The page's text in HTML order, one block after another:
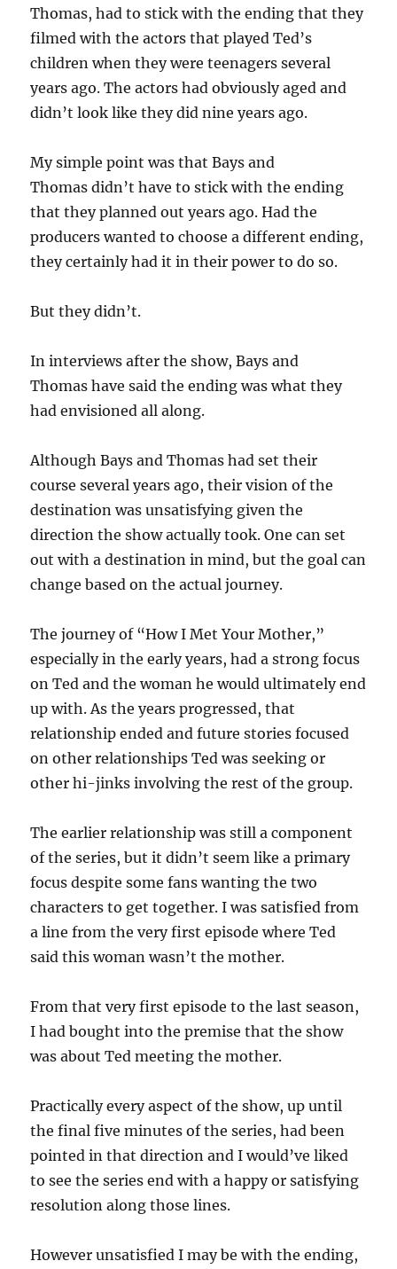
Thomas, had to stick with the ending that they
filmed with the actors that played Ted’s
children when they were teenagers several
years ago. The actors had obviously aged and
didn’t look like they did nine years ago.
My simple point was that Bays and
Thomas didn’t have to stick with the ending
that they planned out years ago. Had the
producers wanted to choose a different ending,
they certainly had it in their power to do so.
But they didn’t.
In interviews after the show, Bays and
Thomas have said the ending was what they
had envisioned all along.
Although Bays and Thomas had set their
course several years ago, their vision of the
destination was unsatisfying given the
direction the show actually took. One can set
out with a destination in mind, but the goal can
change based on the actual journey.
The journey of “How I Met Your Mother,”
especially in the early years, had a strong focus
on Ted and the woman he would ultimately end
up with. As the years progressed, that
relationship ended and future stories focused
on other relationships Ted was seeking or
other hi-jinks involving the rest of the group.
The earlier relationship was still a component
of the series, but it didn’t seem like a primary
focus despite some fans wanting the two
characters to get together. I was satisfied from
a line from the very first episode where Ted
said this woman wasn’t the mother.
From that very first episode to the last season,
I had bought into the premise that the show
was about Ted meeting the mother.
Practically every aspect of the show, up until
the final five minutes of the series, had been
pointed in that direction and I would’ve liked
to see the series end with a happy or satisfying
resolution along those lines.
However unsatisfied I may be with the ending,